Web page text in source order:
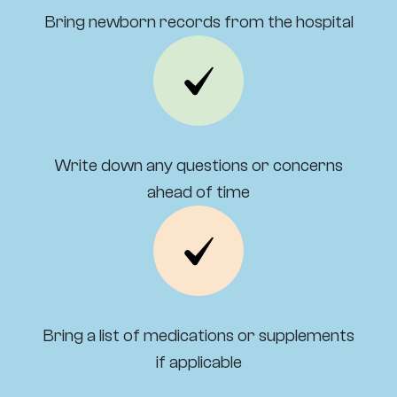
Bring newborn records from the hospital
Write down any questions or concerns
ahead of time
Bring a list of medications or supplements
if applicable